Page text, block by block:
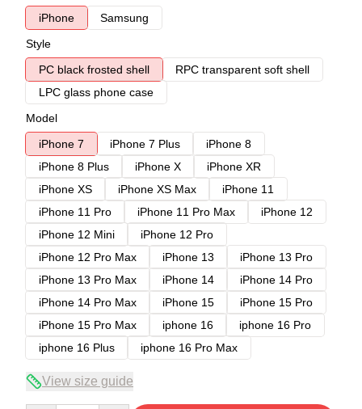
iPhone
Samsung
Style
PC black frosted shell
RPC transparent soft shell
LPC glass phone case
Model
iPhone 7
iPhone 7 Plus
iPhone 8
iPhone 8 Plus
iPhone X
iPhone XR
iPhone XS
iPhone XS Max
iPhone 11
iPhone 11 Pro
iPhone 11 Pro Max
iPhone 12
iPhone 12 Mini
iPhone 12 Pro
iPhone 12 Pro Max
iPhone 13
iPhone 13 Pro
iPhone 13 Pro Max
iPhone 14
iPhone 14 Pro
iPhone 14 Pro Max
iPhone 15
iPhone 15 Pro
iPhone 15 Pro Max
iphone 16
iphone 16 Pro
iphone 16 Plus
iphone 16 Pro Max
View size guide